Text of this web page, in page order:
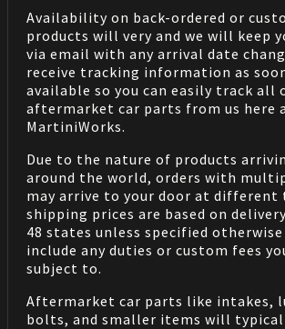
Availability on back-ordered or
products will very and we will keep
via email with any arrival date
receive tracking information as
available so you can easily track all
aftermarket car parts from us here
MartiniWorks.
Due to the nature of products
around the world, orders with
may arrive to your door at different
shipping prices are based on
48 states unless specified otherwise
include any duties or custom fees
subject to.
Aftermarket car parts like intakes,
bolts, and smaller items will